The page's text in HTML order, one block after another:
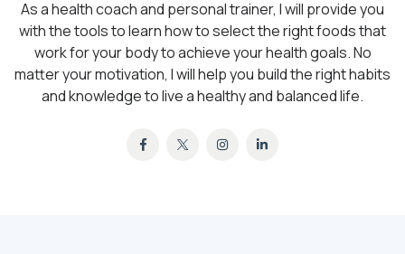
As a health coach and personal trainer, I will provide you
with the tools to learn how to select the right foods that
work for your body to achieve your health goals. No
matter your motivation, I will help you build the right habits
and knowledge to live a healthy and balanced life.